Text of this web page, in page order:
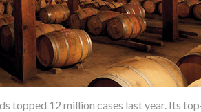
topped 12 million cases last year. Its